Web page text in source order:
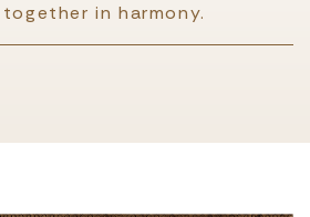
in harmony.